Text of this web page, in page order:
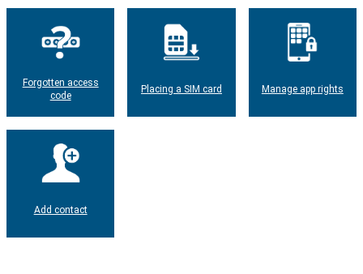
Forgotten access
code
Placing a SIM card Manage app rights
Add contact